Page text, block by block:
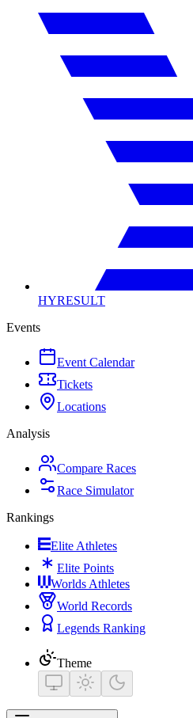
HYRESULT
Events
Event Calendar
Tickets
Locations
Analysis
Compare Races
Race Simulator
Rankings
Elite Athletes
Elite Points
Worlds Athletes
World Records
Legends Ranking
Theme